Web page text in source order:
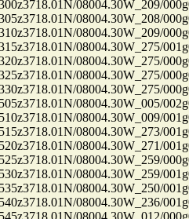
08004.30W_209/
08004.30W_208/
08004.30W_209/
08004.30W_275/
08004.30W_275/
08004.30W_275/
08004.30W_275/
08004.30W_005/
08004.30W_009/
08004.30W_273/
08004.30W_271/
08004.30W_259/
08004.30W_259/
08004.30W_250/
08004.30W_236/
08004.30W_012/